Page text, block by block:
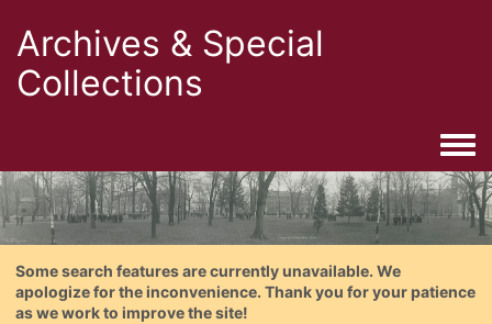
Archives & Special
Collections
Some search features are currently unavailable. We
apologize for the inconvenience. Thank you for your patience
as we work to improve the site!